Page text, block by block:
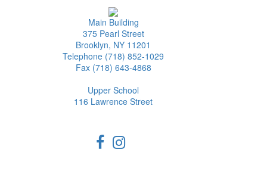
Main Building
375 Pearl Street
Brooklyn, NY 11201
Telephone (718) 852-1029
Fax (718) 643-4868
Upper School
116 Lawrence Street